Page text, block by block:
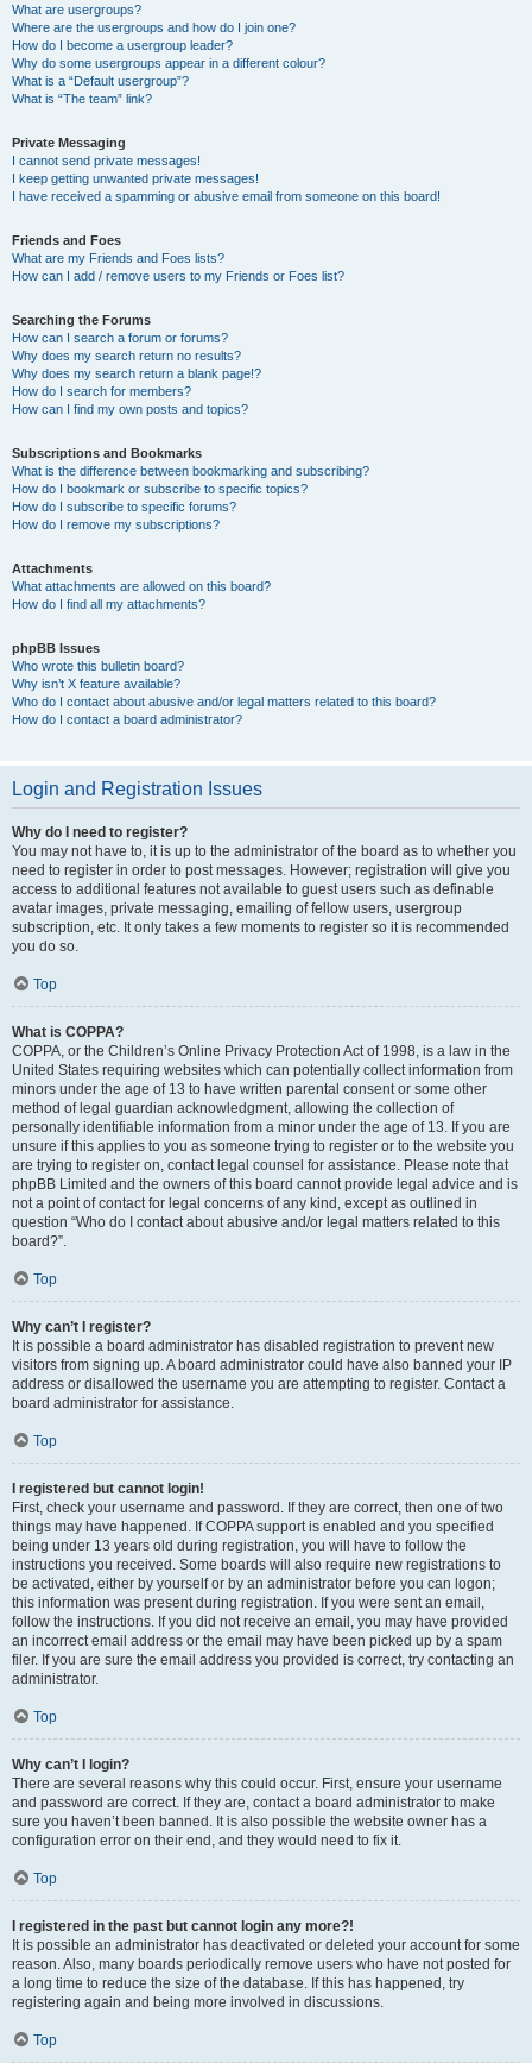
What are usergroups?
Where are the usergroups and how do I join one?
How do I become a usergroup leader?
Why do some usergroups appear in a different colour?
What is a “Default usergroup”?
What is “The team” link?
Private Messaging
I cannot send private messages!
I keep getting unwanted private messages!
I have received a spamming or abusive email from someone on this board!
Friends and Foes
What are my Friends and Foes lists?
How can I add / remove users to my Friends or Foes list?
Searching the Forums
How can I search a forum or forums?
Why does my search return no results?
Why does my search return a blank page!?
How do I search for members?
How can I find my own posts and topics?
Subscriptions and Bookmarks
What is the difference between bookmarking and subscribing?
How do I bookmark or subscribe to specific topics?
How do I subscribe to specific forums?
How do I remove my subscriptions?
Attachments
What attachments are allowed on this board?
How do I find all my attachments?
phpBB Issues
Who wrote this bulletin board?
Why isn’t X feature available?
Who do I contact about abusive and/or legal matters related to this board?
How do I contact a board administrator?
Login and Registration Issues
Why do I need to register?
You may not have to, it is up to the administrator of the board as to whether you
need to register in order to post messages. However; registration will give you
access to additional features not available to guest users such as definable
avatar images, private messaging, emailing of fellow users, usergroup
subscription, etc. It only takes a few moments to register so it is recommended
you do so.
Top
What is COPPA?
COPPA, or the Children’s Online Privacy Protection Act of 1998, is a law in the
United States requiring websites which can potentially collect information from
minors under the age of 13 to have written parental consent or some other
method of legal guardian acknowledgment, allowing the collection of
personally identifiable information from a minor under the age of 13. If you are
unsure if this applies to you as someone trying to register or to the website you
are trying to register on, contact legal counsel for assistance. Please note that
phpBB Limited and the owners of this board cannot provide legal advice and is
not a point of contact for legal concerns of any kind, except as outlined in
question “Who do I contact about abusive and/or legal matters related to this
board?”.
Top
Why can’t I register?
It is possible a board administrator has disabled registration to prevent new
visitors from signing up. A board administrator could have also banned your IP
address or disallowed the username you are attempting to register. Contact a
board administrator for assistance.
Top
I registered but cannot login!
First, check your username and password. If they are correct, then one of two
things may have happened. If COPPA support is enabled and you specified
being under 13 years old during registration, you will have to follow the
instructions you received. Some boards will also require new registrations to
be activated, either by yourself or by an administrator before you can logon;
this information was present during registration. If you were sent an email,
follow the instructions. If you did not receive an email, you may have provided
an incorrect email address or the email may have been picked up by a spam
filer. If you are sure the email address you provided is correct, try contacting an
administrator.
Top
Why can’t I login?
There are several reasons why this could occur. First, ensure your username
and password are correct. If they are, contact a board administrator to make
sure you haven’t been banned. It is also possible the website owner has a
configuration error on their end, and they would need to fix it.
Top
I registered in the past but cannot login any more?!
It is possible an administrator has deactivated or deleted your account for some
reason. Also, many boards periodically remove users who have not posted for
a long time to reduce the size of the database. If this has happened, try
registering again and being more involved in discussions.
Top